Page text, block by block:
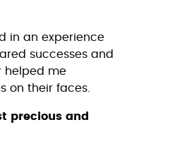
in an experience
successes and
helped me
on their faces.
precious and